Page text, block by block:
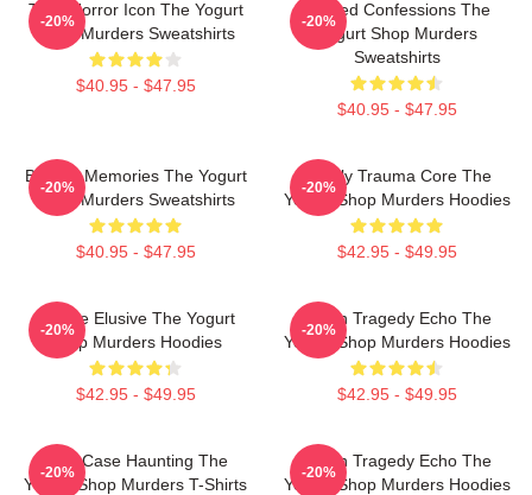
Teen Horror Icon The Yogurt
Shop Murders Sweatshirts
$40.95 - $47.95
-20%
Flawed Confessions The
Yogurt Shop Murders
Sweatshirts
$40.95 - $47.95
-20%
Burned Memories The Yogurt
Shop Murders Sweatshirts
$40.95 - $47.95
-20%
Family Trauma Core The
Yogurt Shop Murders Hoodies
$42.95 - $49.95
-20%
Justice Elusive The Yogurt
Shop Murders Hoodies
$42.95 - $49.95
-20%
Austin Tragedy Echo The
Yogurt Shop Murders Hoodies
$42.95 - $49.95
-20%
Cold Case Haunting The
Yogurt Shop Murders T-Shirts
-20%
Austin Tragedy Echo The
Yogurt Shop Murders Hoodies
-20%